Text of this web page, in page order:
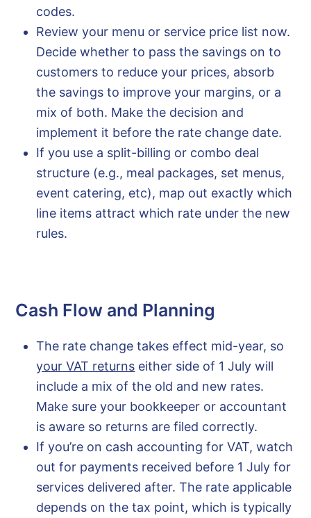
codes.
Review your menu or service price list now.
Decide whether to pass the savings on to
customers to reduce your prices, absorb
the savings to improve your margins, or a
mix of both. Make the decision and
implement it before the rate change date.
If you use a split-billing or combo deal
structure (e.g., meal packages, set menus,
event catering, etc), map out exactly which
line items attract which rate under the new
rules.
Cash Flow and Planning
The rate change takes effect mid-year, so
your VAT returns either side of 1 July will
include a mix of the old and new rates.
Make sure your bookkeeper or accountant
is aware so returns are filed correctly.
If you’re on cash accounting for VAT, watch
out for payments received before 1 July for
services delivered after. The rate applicable
depends on the tax point, which is typically